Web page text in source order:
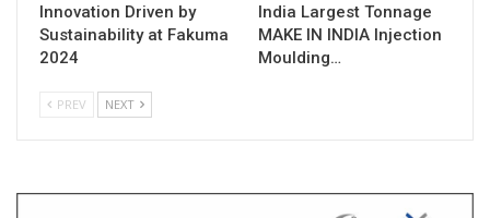
Innovation Driven by
Sustainability at Fakuma
2024
India Largest Tonnage
MAKE IN INDIA Injection
Moulding…
PREV NEXT